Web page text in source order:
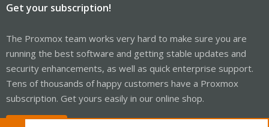
Get your subscription!
The Proxmox team works very hard to make sure you are
running the best software and getting stable updates and
security enhancements, as well as quick enterprise support.
Tens of thousands of happy customers have a Proxmox
subscription. Get yours easily in our online shop.